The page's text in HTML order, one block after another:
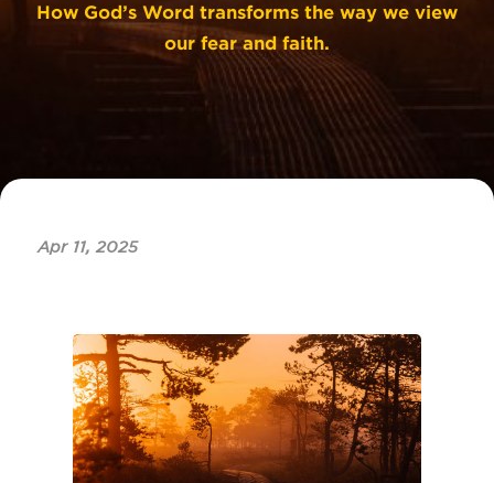
How God’s Word transforms the way we view
our fear and faith.
Apr 11, 2025